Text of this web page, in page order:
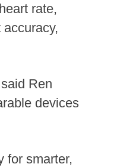
rate,
Ren
devices
for smarter,